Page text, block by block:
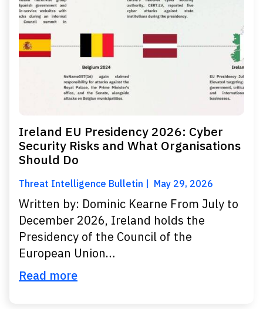
Ireland EU Presidency 2026: Cyber
Security Risks and What Organisations
Should Do
Threat Intelligence Bulletin May 29, 2026
Written by: Dominic Kearne From July to
December 2026, Ireland holds the
Presidency of the Council of the
European Union…
Read more